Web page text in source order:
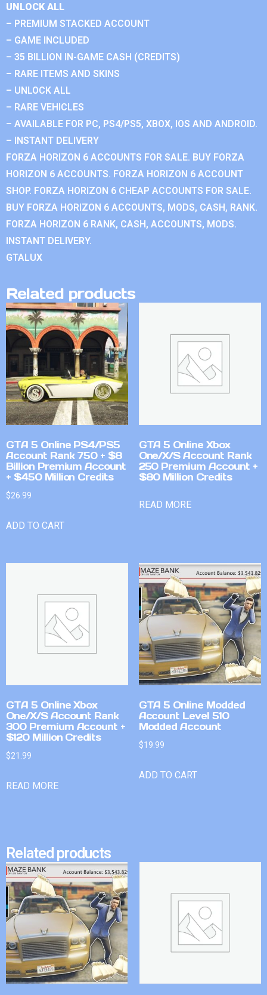
UNLOCK ALL
– PREMIUM STACKED ACCOUNT
– GAME INCLUDED
– 35 BILLION IN-GAME CASH (CREDITS)
– RARE ITEMS AND SKINS
– UNLOCK ALL
– RARE VEHICLES
– AVAILABLE FOR PC, PS4/PS5, XBOX, IOS AND ANDROID.
– INSTANT DELIVERY
FORZA HORIZON 6 ACCOUNTS FOR SALE. BUY FORZA
HORIZON 6 ACCOUNTS. FORZA HORIZON 6 ACCOUNT
SHOP. FORZA HORIZON 6 CHEAP ACCOUNTS FOR SALE.
BUY FORZA HORIZON 6 ACCOUNTS, MODS, CASH, RANK.
FORZA HORIZON 6 RANK, CASH, ACCOUNTS, MODS.
INSTANT DELIVERY.
GTALUX
Related products
GTA 5 Online PS4/PS5
Account Rank 750 + $8
Billion Premium Account
+ $450 Million Credits
$26.99
ADD TO CART
GTA 5 Online Xbox
One/X/S Account Rank
250 Premium Account +
$80 Million Credits
READ MORE
GTA 5 Online Xbox
One/X/S Account Rank
300 Premium Account +
$120 Million Credits
$21.99
READ MORE
GTA 5 Online Modded
Account Level 510
Modded Account
$19.99
ADD TO CART
Related products